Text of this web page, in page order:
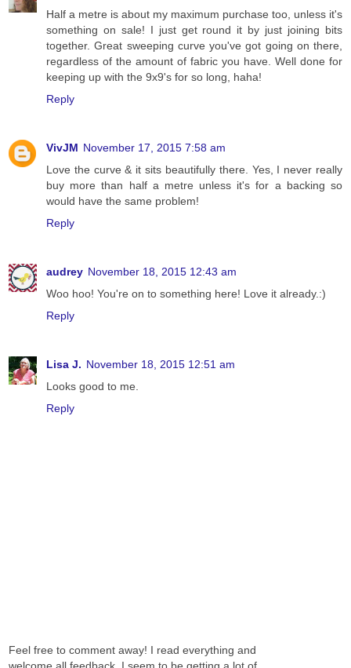
Half a metre is about my maximum purchase too, unless it's
something on sale! I just get round it by just joining bits
together. Great sweeping curve you've got going on there,
regardless of the amount of fabric you have. Well done for
keeping up with the 9x9's for so long, haha!
Reply
VivJM November 17, 2015 7:58 am
Love the curve & it sits beautifully there. Yes, I never really
buy more than half a metre unless it's for a backing so
would have the same problem!
Reply
audrey November 18, 2015 12:43 am
Woo hoo! You're on to something here! Love it already.:)
Reply
Lisa J. November 18, 2015 12:51 am
Looks good to me.
Reply
Feel free to comment away! I read everything and
welcome all feedback. I seem to be getting a lot of